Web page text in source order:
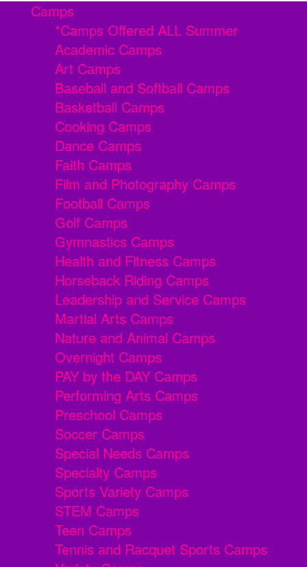
Camps
*Camps Offered ALL Summer
Academic Camps
Art Camps
Baseball and Softball Camps
Basketball Camps
Cooking Camps
Dance Camps
Faith Camps
Film and Photography Camps
Football Camps
Golf Camps
Gymnastics Camps
Health and Fitness Camps
Horseback Riding Camps
Leadership and Service Camps
Martial Arts Camps
Nature and Animal Camps
Overnight Camps
PAY by the DAY Camps
Performing Arts Camps
Preschool Camps
Soccer Camps
Special Needs Camps
Specialty Camps
Sports Variety Camps
STEM Camps
Teen Camps
Tennis and Racquet Sports Camps